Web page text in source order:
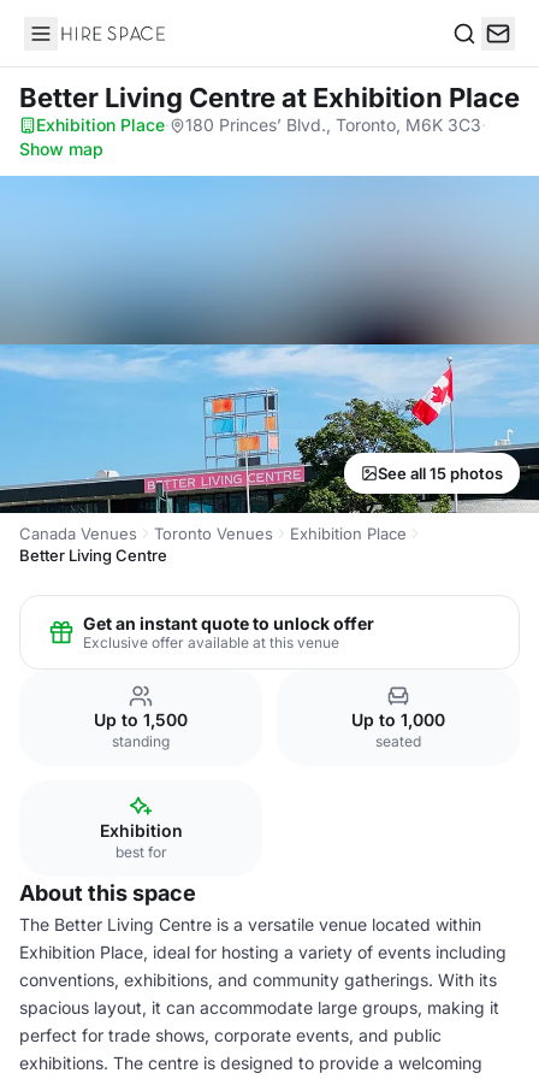
Hire Space
Better Living Centreat Exhibition Place
Exhibition Place· 180 Princes’ Blvd., Toronto, M6K 3C3·
Show map
See all 15 photos
Canada Venues Toronto Venues
Exhibition Place
Better Living Centre
Get an instant quote to unlock offer
Exclusive offer available at this venue
Up to 1,500
standing
Up to 1,000
seated
Exhibition
best for
About this space
The Better Living Centre is a versatile venue located within
Exhibition Place, ideal for hosting a variety of events including
conventions, exhibitions, and community gatherings. With its
spacious layout, it can accommodate large groups, making it
perfect for trade shows, corporate events, and public
exhibitions. The centre is designed to provide a welcoming